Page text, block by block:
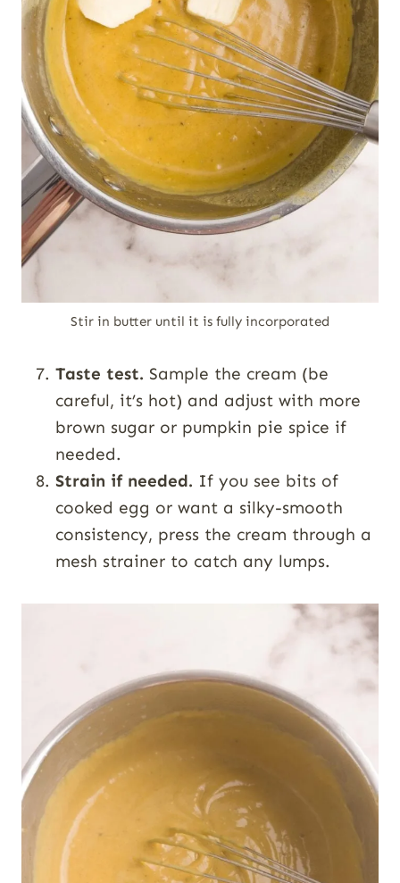
Stir in butter until it is fully incorporated
Taste test. Sample the cream (be
careful, it’s hot) and adjust with more
brown sugar or pumpkin pie spice if
needed.
Strain if needed. If you see bits of
cooked egg or want a silky-smooth
consistency, press the cream through a
mesh strainer to catch any lumps.